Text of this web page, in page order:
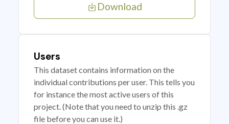
Download
Users
This dataset contains information on the
individual contributions per user. This tells you
for instance the most active users of this
project. (Note that you need to unzip this .gz
file before you can use it.)